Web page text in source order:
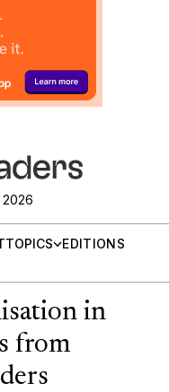
2026
TOPICS
EDITIONS
in
from